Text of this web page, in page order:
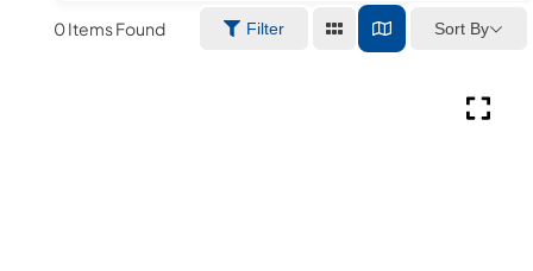
0Items Found Filter Sort By